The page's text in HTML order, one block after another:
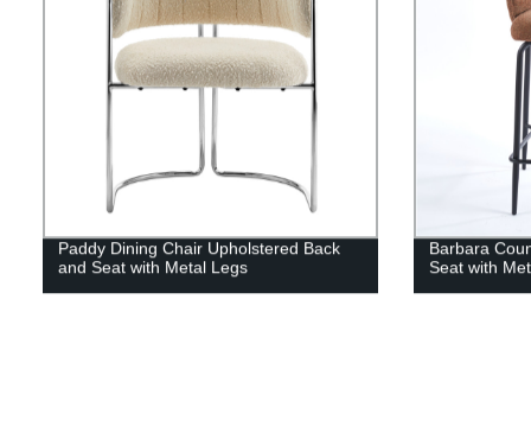
Paddy Dining Chair Upholstered Back
and Seat with Metal Legs
Barbara
Seat with